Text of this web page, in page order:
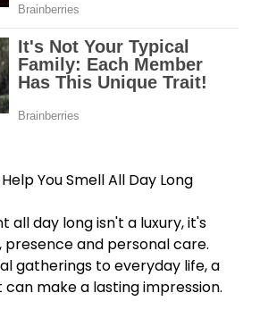
You Smell All Day Long
all day long isn't a luxury, it's
and personal care.
gatherings to everyday life, a
make a lasting impression.